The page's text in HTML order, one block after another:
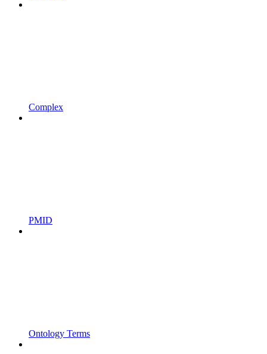
Complex
PMID
Ontology Terms